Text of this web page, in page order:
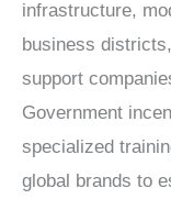
infrastructure,
business
support
Government
specialized
global brands to